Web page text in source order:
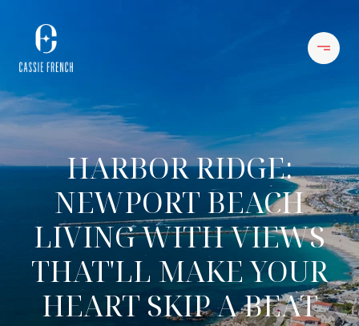
HARBOR RIDGE:
NEWPORT BEACH
LIVING WITH VIEWS
THAT'LL MAKE YOUR
HEART SKIP A BEAT